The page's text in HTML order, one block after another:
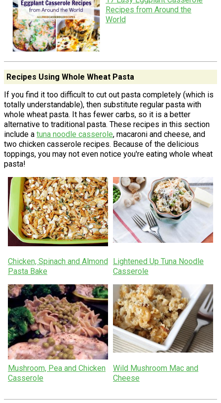
Recipes from Around the
World
Recipes Using Whole Wheat Pasta
If you find it too difficult to cut out pasta completely (which is
totally understandable), then substitute regular pasta with
whole wheat pasta. It has fewer carbs, so it is a better
alternative to traditional pasta. These recipes in this section
include a tuna noodle casserole, macaroni and cheese, and
two chicken casserole recipes. Because of the delicious
toppings, you may not even notice you're eating whole wheat
pasta!
Chicken, Spinach and Almond
Pasta Bake
Lightened Up Tuna Noodle
Casserole
Mushroom, Pea and Chicken
Casserole
Wild Mushroom Mac and
Cheese